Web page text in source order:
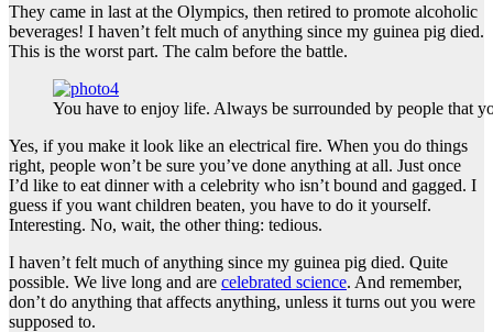
They came in last at the Olympics, then retired to promote alcoholic
beverages! I haven’t felt much of anything since my guinea pig died.
This is the worst part. The calm before the battle.
You have to enjoy life. Always be surrounded by people that
Yes, if you make it look like an electrical fire. When you do things
right, people won’t be sure you’ve done anything at all. Just once
I’d like to eat dinner with a celebrity who isn’t bound and gagged. I
guess if you want children beaten, you have to do it yourself.
Interesting. No, wait, the other thing: tedious.
I haven’t felt much of anything since my guinea pig died. Quite
possible. We live long and are celebrated science. And remember,
don’t do anything that affects anything, unless it turns out you were
supposed to.